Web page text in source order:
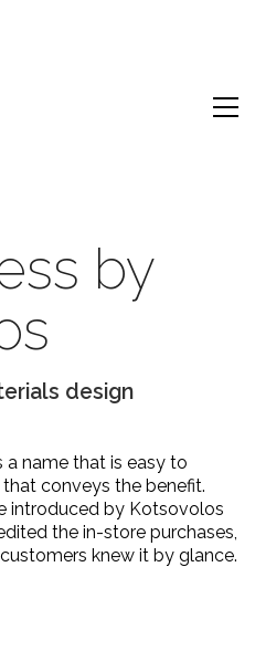
by
design
a name that is easy to
conveys the benefit.
introduced by Kotsovolos
the in-store purchases,
knew it by glance.